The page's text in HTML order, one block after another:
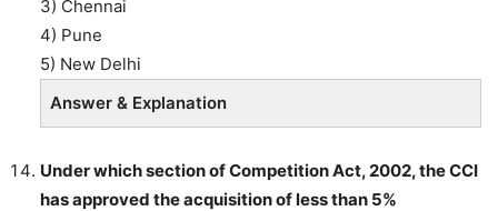
3) Chennai
4) Pune
5) New Delhi
Answer & Explanation
Under which section of Competition Act, 2002, the CCI
has approved the acquisition of less than 5%